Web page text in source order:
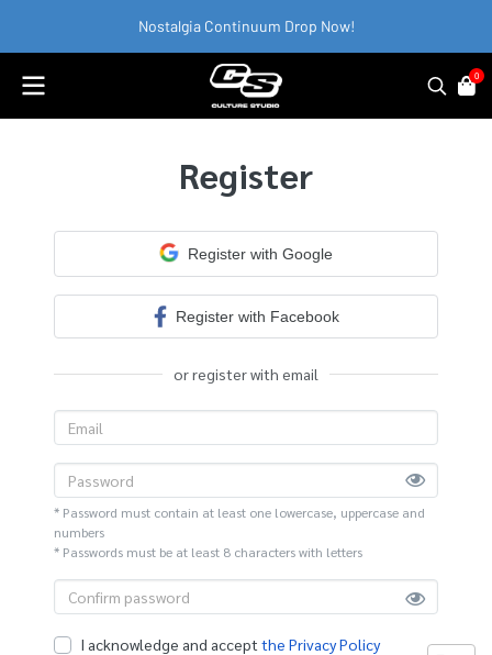
Nostalgia Continuum Drop Now!
0
Register
Register with Google
Register with Facebook
or register with email
* Password must contain at least one lowercase, uppercase and
numbers
* Passwords must be at least 8 characters with letters
I acknowledge and accept the Privacy Policy